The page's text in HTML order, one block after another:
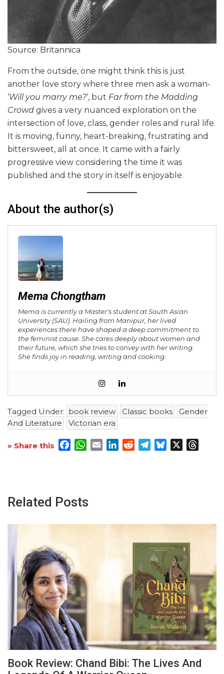
Source: Britannica
From the outside, one might think this is just
another love story where three men ask a woman-
‘Will you marry me?‘, but Far from the Madding
Crowd gives a very nuanced exploration on the
intersection of love, class, gender roles and rural life.
It is moving, funny, heart-breaking, frustrating and
bittersweet, all at once. It came with a fairly
progressive view considering the time it was
published and the story in itself is enjoyable.
About the author(s)
Mema Chongtham
Mema is currently a Master's student at South Asian
University (SAU). Hailing from Manipur, her lived
experiences there have shaped a deep commitment to
the feminist cause. She cares deeply about women and
their future, which she tries to convey with her writing.
She finds joy in reading, writing and cooking.
Tagged Under: book review Classic books
Gender
And Literature
Victorian era
» Share this Facebook
WhatsApp
EmailLinkedInRedditTelegram
Bluesky
Related Posts
Book Review: Chand Bibi: The Lives And